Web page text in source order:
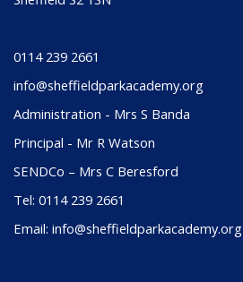
0114 239 2661
info@sheffieldparkacademy.org
Administration - Mrs S Banda
Principal - Mr R Watson
SENDCo – Mrs C Beresford
Tel: 0114 239 2661
Email: info@sheffieldparkacademy.org